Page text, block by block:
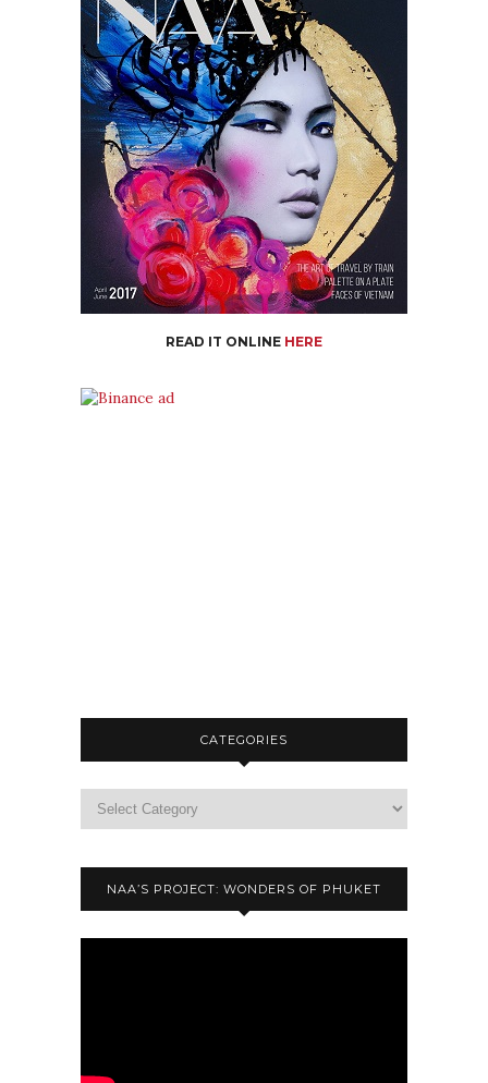
READ IT ONLINE HERE
CATEGORIES
NAA’S PROJECT: WONDERS OF PHUKET